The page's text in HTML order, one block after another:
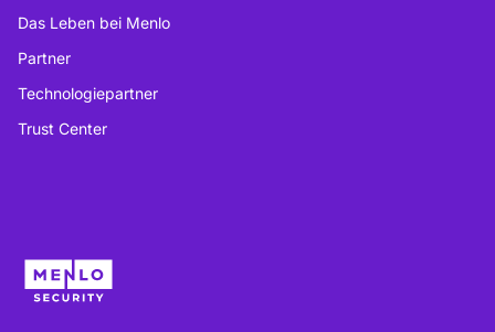
Das Leben bei Menlo
Partner
Technologiepartner
Trust Center